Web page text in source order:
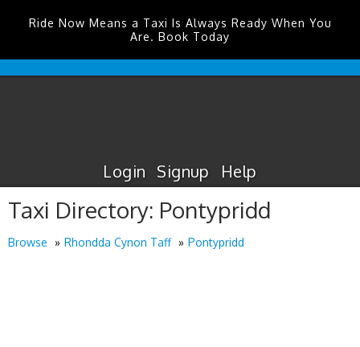
Ride Now Means a Taxi Is Always Ready When You
Are. Book Today
DurhamTeesValley
Login Signup Help
Taxi Directory: Pontypridd
Browse Rhondda Cynon Taff Pontypridd